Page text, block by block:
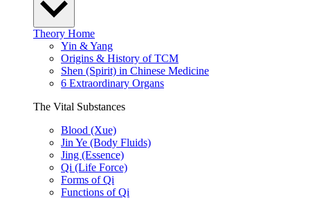
Theory Home
Yin & Yang
Origins & History of TCM
Shen (Spirit) in Chinese Medicine
6 Extraordinary Organs
The Vital Substances
Blood (Xue)
Jin Ye (Body Fluids)
Jing (Essence)
Qi (Life Force)
Forms of Qi
Functions of Qi